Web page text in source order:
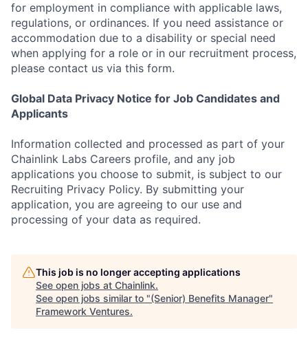
for employment in compliance with applicable laws,
regulations, or ordinances. If you need assistance or
accommodation due to a disability or special need
when applying for a role or in our recruitment process,
please contact us via this form.
Global Data Privacy Notice for Job Candidates and
Applicants
Information collected and processed as part of your
Chainlink Labs Careers profile, and any job
applications you choose to submit, is subject to our
Recruiting Privacy Policy. By submitting your
application, you are agreeing to our use and
processing of your data as required.
This job is no longer accepting applications
See open jobs at Chainlink.
See open jobs similar to "(Senior) Benefits Manager"
Framework Ventures.